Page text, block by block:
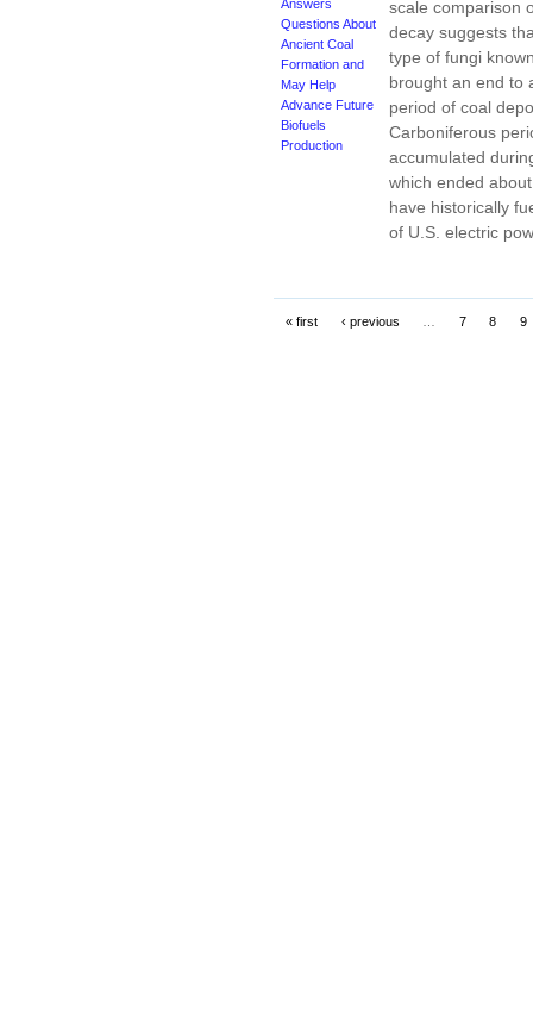
Answers
Questions About
Ancient Coal
Formation and
May Help
Advance Future
Biofuels
Production
scale comparison
decay suggests
type of fungi
brought an end to
period of coal
Carboniferous
accumulated
which ended
have historically
of U.S. electric
« first ‹ previous 7 8 9